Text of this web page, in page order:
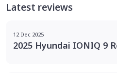
Latest reviews
12 Dec 2025
2025 Hyundai IONIQ 9